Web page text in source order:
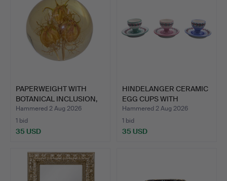
PAPERWEIGHT WITH
BOTANICAL INCLUSION,
HAFO…
Hammered 2 Aug 2026
1 bid
35 USD
HINDELANGER CERAMIC
EGG CUPS WITH
SAUCERS …
Hammered 2 Aug 2026
1 bid
35 USD